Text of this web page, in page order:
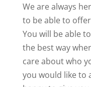
We are always
to be able to
You will be able
the best way
care about who
you would like to